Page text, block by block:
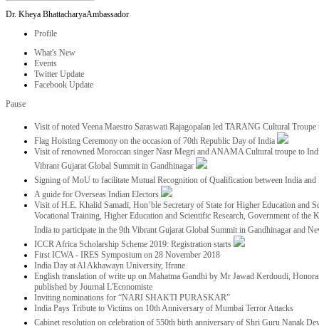
Dr. Kheya BhattacharyaAmbassador
Profile
What's New
Events
Twitter Update
Facebook Update
Pause
Visit of noted Veena Maestro Saraswati Rajagopalan led TARANG Cultural
Flag Hoisting Ceremony on the occasion of 70th Republic Day of India
Visit of renowned Moroccan singer Nasr Megri and ANAMA Cultural troupe to
Vibrant Gujarat Global Summit in Gandhinagar
Signing of MoU to facilitate Mutual Recognition of Qualification between India
A guide for Overseas Indian Electors
Visit of H.E. Khalid Samadi, Hon’ble Secretary of State for Higher Education and
Vocational Training, Higher Education and Scientific Research, Government of
India to participate in the 9th Vibrant Gujarat Global Summit in Gandhinagar and
ICCR Africa Scholarship Scheme 2019: Registration starts
First ICWA - IRES Symposium on 28 November 2018
India Day at Al Akhawayn University, Ifrane
English translation of write up on Mahatma Gandhi by Mr Jawad Kerdoudi,
published by Journal L'Economiste
Inviting nominations for “NARI SHAKTI PURASKAR”
India Pays Tribute to Victims on 10th Anniversary of Mumbai Terror Attacks
Cabinet resolution on celebration of 550th birth anniversary of Shri Guru Nanak